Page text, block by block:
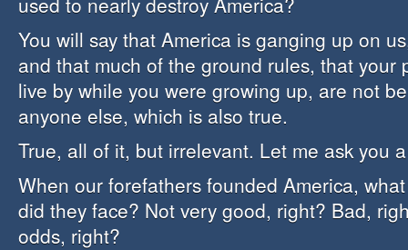
You will say that America is ganging up on
and that much of the ground rules, that your
live by while you were growing up, are not
anyone else, which is also true.
True, all of it, but irrelevant. Let me ask you
When our forefathers founded America,
did they face? Not very good, right? Bad,
odds, right?